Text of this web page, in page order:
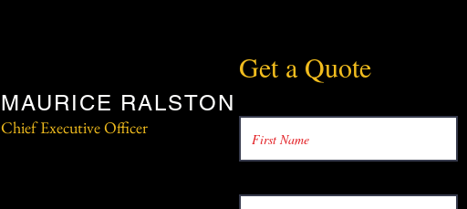
MAURICE RALSTON
Chief Executive Officer
Get a Quote